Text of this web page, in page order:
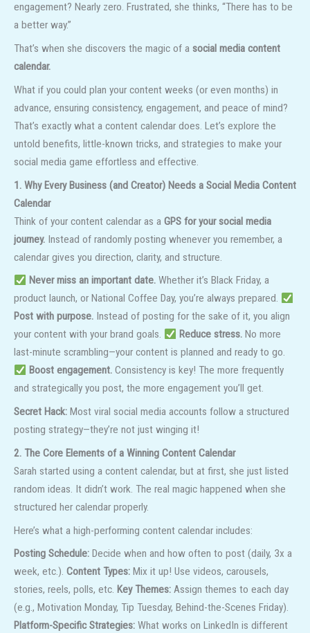
engagement? Nearly zero. Frustrated, she thinks, “There has to be
a better way.”
That’s when she discovers the magic of a social media content
calendar.
What if you could plan your content weeks (or even months) in
advance, ensuring consistency, engagement, and peace of mind?
That’s exactly what a content calendar does. Let’s explore the
untold benefits, little-known tricks, and strategies to make your
social media game effortless and effective.
1. Why Every Business (and Creator) Needs a Social Media Content
Calendar
Think of your content calendar as a GPS for your social media
journey. Instead of randomly posting whenever you remember, a
calendar gives you direction, clarity, and structure.
Never miss an important date.Whether it’s Black Friday, a
product launch, or National Coffee Day, you’re always prepared.
Post with purpose. Instead of posting for the sake of it, you align
your content with your brand goals.
Reduce stress.No more
last-minute scrambling—your content is planned and ready to go.
Boost engagement.Consistency is key! The more frequently
and strategically you post, the more engagement you’ll get.
Secret Hack: Most viral social media accounts follow a structured
posting strategy—they’re not just winging it!
2. The Core Elements of a Winning Content Calendar
Sarah started using a content calendar, but at first, she just listed
random ideas. It didn’t work. The real magic happened when she
structured her calendar properly.
Here’s what a high-performing content calendar includes:
Posting Schedule: Decide when and how often to post (daily, 3x a
week, etc.). Content Types: Mix it up! Use videos, carousels,
stories, reels, polls, etc. Key Themes: Assign themes to each day
(e.g., Motivation Monday, Tip Tuesday, Behind-the-Scenes Friday).
Platform-Specific Strategies: What works on LinkedIn is different